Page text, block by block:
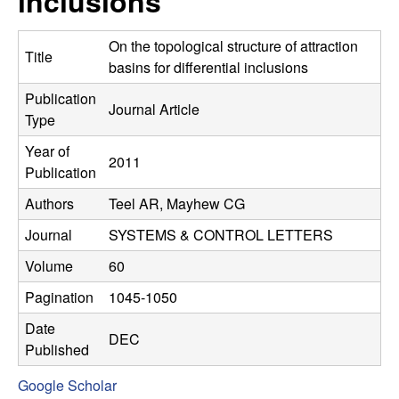
C
o
n
t
r
o
l
,
D
y
Title
On the topological structure of attraction
basins for differential inclusions
Publication
Type
Journal Article
Year of
Publication
2011
Authors
Teel AR, Mayhew CG
Journal
SYSTEMS & CONTROL LETTERS
Volume
60
Pagination
1045-1050
Date
Published
DEC
Google Scholar